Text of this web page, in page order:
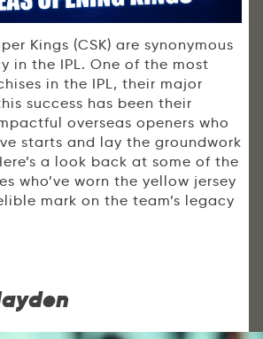
Kings (CSK) are synonymous
in the IPL. One of the most
in the IPL, their major
success has been their
overseas openers who
starts and lay the groundwork
a look back at some of the
who’ve worn the yellow jersey
mark on the team’s legacy